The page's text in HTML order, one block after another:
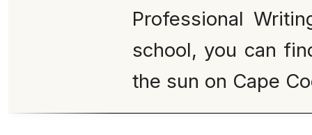
Professional
school, you can
the sun on Cape